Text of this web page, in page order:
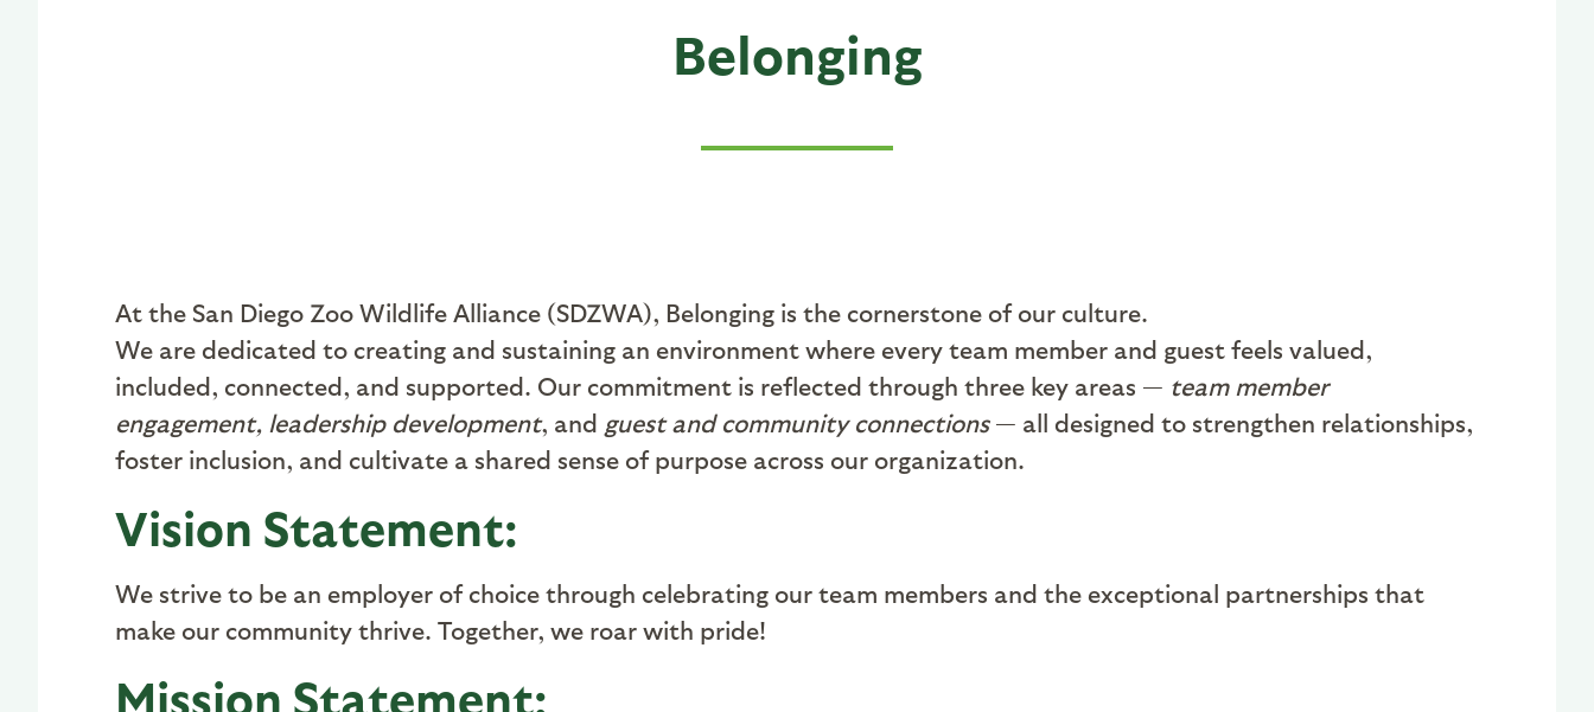
Belonging
At the San Diego Zoo Wildlife Alliance (SDZWA), Belonging is the cornerstone of our culture.
We are dedicated to creating and sustaining an environment where every team member and guest feels valued,
included, connected, and supported. Our commitment is reflected through three key areas — team member
engagement, leadership development, and guest and community connections— all designed to strengthen relationships,
foster inclusion, and cultivate a shared sense of purpose across our organization.
Vision Statement:
We strive to be an employer of choice through celebrating our team members and the exceptional partnerships that
make our community thrive. Together, we roar with pride!
Mission Statement: